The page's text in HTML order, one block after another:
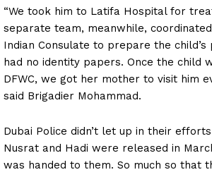
“We took him to Latifa Hospital for
separate team, meanwhile,
Indian Consulate to prepare the
had no identity papers. Once the child
DFWC, we got her mother to visit him
said Brigadier Mohammad.
Dubai Police didn’t let up in their
Nusrat and Hadi were released in
was handed to them. So much so that